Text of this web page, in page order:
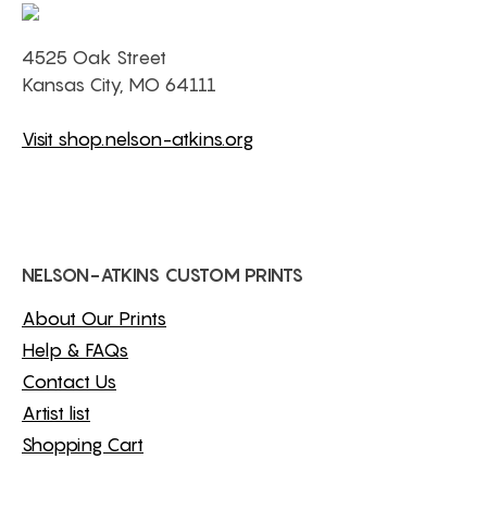
4525 Oak Street
Kansas City, MO 64111
Visit shop.nelson-atkins.org
NELSON-ATKINS CUSTOM PRINTS
About Our Prints
Help & FAQs
Contact Us
Artist list
Shopping Cart